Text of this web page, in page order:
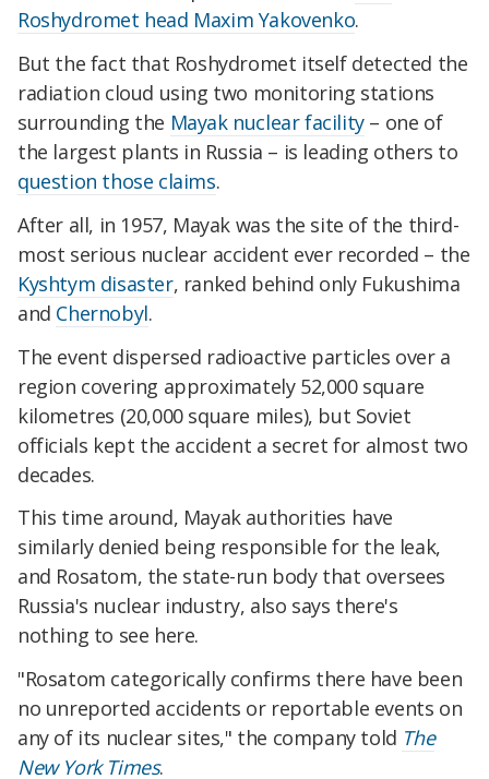
Roshydromet head Maxim Yakovenko.
But the fact that Roshydromet itself detected the
radiation cloud using two monitoring stations
surrounding the Mayak nuclear facility– one of
the largest plants in Russia – is leading others to
question those claims.
After all, in 1957, Mayak was the site of the third-
most serious nuclear accident ever recorded – the
Kyshtym disaster, ranked behind only Fukushima
and Chernobyl.
The event dispersed radioactive particles over a
region covering approximately 52,000 square
kilometres (20,000 square miles), but Soviet
officials kept the accident a secret for almost two
decades.
This time around, Mayak authorities have
similarly denied being responsible for the leak,
and Rosatom, the state-run body that oversees
Russia's nuclear industry, also says there's
nothing to see here.
"Rosatom categorically confirms there have been
no unreported accidents or reportable events on
any of its nuclear sites," the company told The
New York Times.